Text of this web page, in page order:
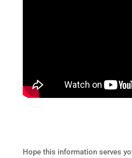
Hope this information serves